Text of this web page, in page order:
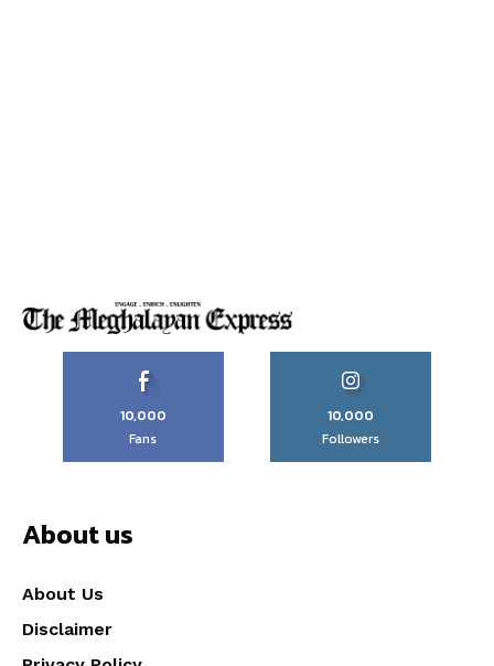
10,000
Fans
10,000
Followers
About us
About Us
Disclaimer